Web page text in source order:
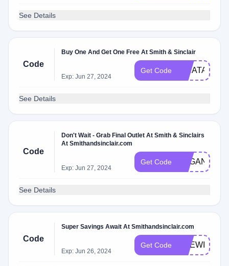
See Details
Code
Buy One And Get One Free At Smith & Sinclair
Exp: Jun 27, 2024
Get Code
See Details
Code
Don't Wait - Grab Final Outlet At Smith & Sinclairs
At Smithandsinclair.com
Exp: Jun 27, 2024
Get Code
See Details
Code
Super Savings Await At Smithandsinclair.com
Exp: Jun 26, 2024
Get Code